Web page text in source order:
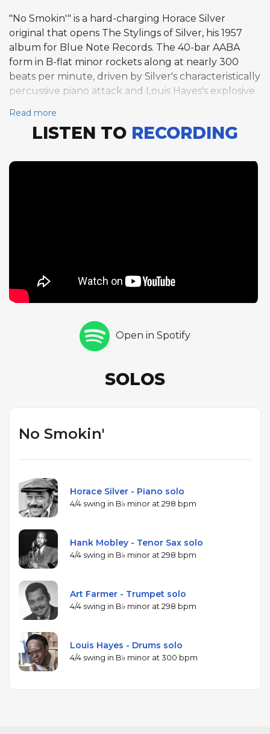
"No Smokin'" is a hard-charging Horace Silver
original that opens The Stylings of Silver, his 1957
album for Blue Note Records. The 40-bar AABA
form in B-flat minor rockets along at nearly 300
beats per minute, driven by Silver's characteristically
percussive piano attack and Louis Hayes's explosive
choruses of his signature funky, blues-drenched
piano improvisation, his left hand comping with
angular melodic lines studded with gospel-tinged
era. Hayes closes the solo section with a fiery drum
chorus that underscores his importance as one of
features Teddy Kotick on bass, and the ensemble's
tight coordination reflects Silver's meticulous
approach to rehearsal and arrangement, ensuring
Read more
LISTEN TO RECORDING
Open in Spotify
SOLOS
No Smokin'
Horace Silver - Piano solo
4/4 swing in B♭ minor at 298 bpm
Hank Mobley - Tenor Sax solo
4/4 swing in B♭ minor at 298 bpm
Art Farmer - Trumpet solo
4/4 swing in B♭ minor at 298 bpm
Louis Hayes - Drums solo
4/4 swing in B♭ minor at 300 bpm